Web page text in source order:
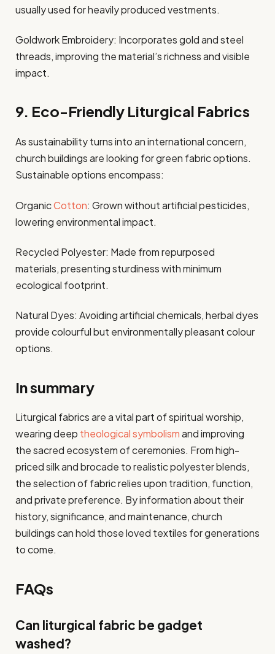
usually used for heavily produced vestments.
Goldwork Embroidery: Incorporates gold and steel
threads, improving the material’s richness and visible
impact.
9. Eco-Friendly Liturgical Fabrics
As sustainability turns into an international concern,
church buildings are looking for green fabric options.
Sustainable options encompass:
OrganicCotton: Grown without artificial pesticides,
lowering environmental impact.
Recycled Polyester: Made from repurposed
materials, presenting sturdiness with minimum
ecological footprint.
Natural Dyes: Avoiding artificial chemicals, herbal dyes
provide colourful but environmentally pleasant colour
options.
In summary
Liturgical fabrics are a vital part of spiritual worship,
wearing deep theological symbolismand improving
the sacred ecosystem of ceremonies. From high-
priced silk and brocade to realistic polyester blends,
the selection of fabric relies upon tradition, function,
and private preference. By information about their
history, significance, and maintenance, church
buildings can hold those loved textiles for generations
to come.
FAQs
Can liturgical fabric be gadget
washed?